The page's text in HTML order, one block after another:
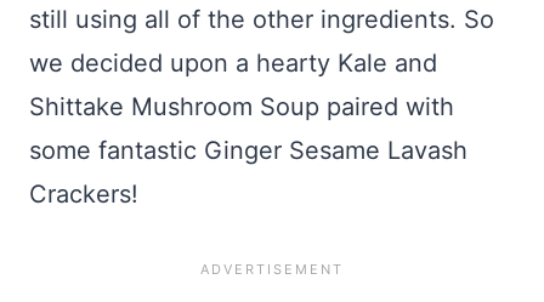
still using all of the other ingredients. So
we decided upon a hearty Kale and
Shittake Mushroom Soup paired with
some fantastic Ginger Sesame Lavash
Crackers!